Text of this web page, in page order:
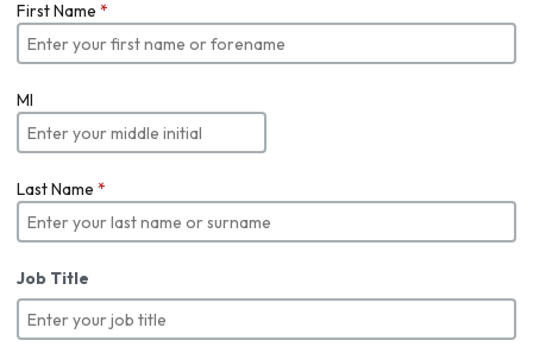
First Name *
MI
Last Name *
Job Title